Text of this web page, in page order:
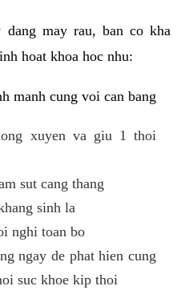
may rau, ban co kha
hoat khoa hoc nhu:
manh cung voi can bang
xuyen va giu 1 thoi
sut cang thang
sinh la
nghi toan bo
ngay de phat hien cung
suc khoe kip thoi